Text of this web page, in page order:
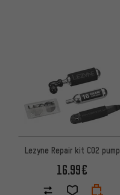
Lezyne Repair kit CO2 pump
16.99€